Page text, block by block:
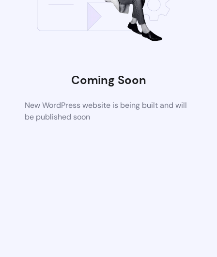
Coming Soon
New WordPress website is being built and will
be published soon